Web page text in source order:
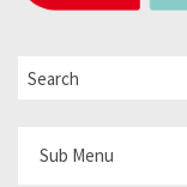
Sub Menu